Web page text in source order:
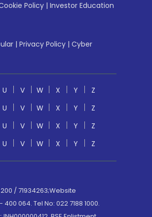
Policy | Investor Education
| Privacy Policy | Cyber
U V W X Y
Z
U V W X Y
Z
U V W X Y
Z
U V W X Y Z
/ 71934263;Website
064. Tel No: 022 7188 1000.